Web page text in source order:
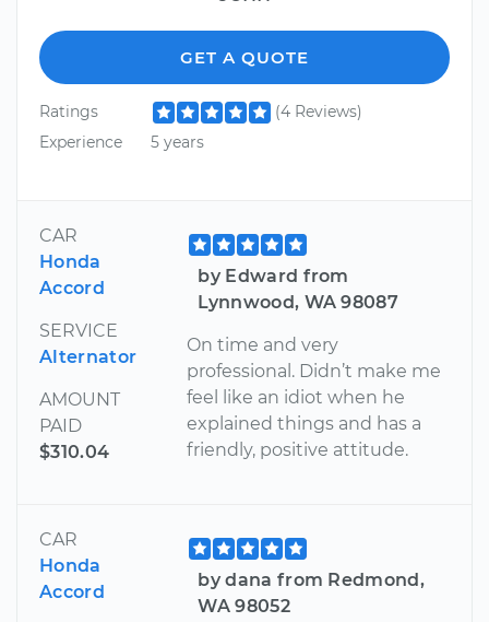
GET A QUOTE
Ratings
(4 Reviews)
Experience
5 years
CAR
Honda
Accord
SERVICE
Alternator
AMOUNT
PAID
$310.04
by Edward from
Lynnwood, WA 98087
On time and very
professional. Didn’t make me
feel like an idiot when he
explained things and has a
friendly, positive attitude.
CAR
Honda
Accord
by dana from Redmond,
WA 98052